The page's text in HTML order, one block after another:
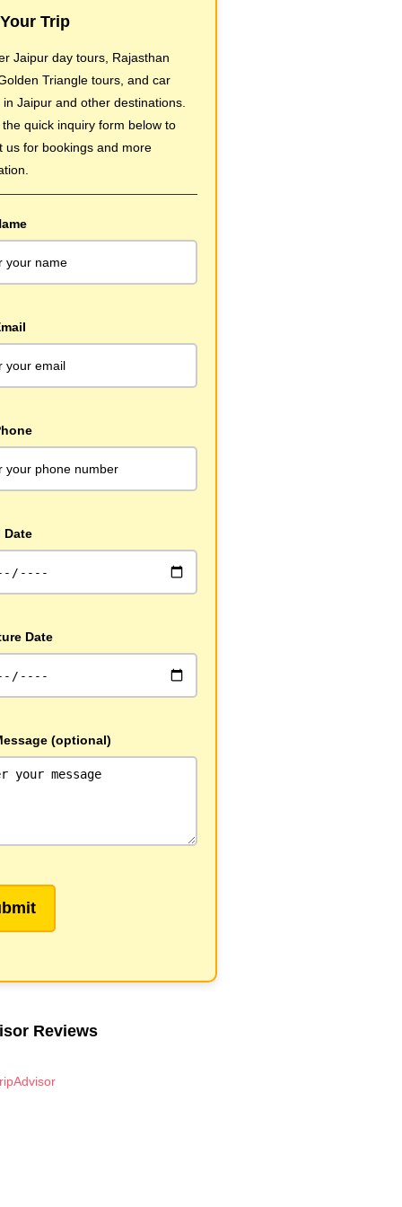
Trip
Jaipur day tours, Rajasthan
Triangle tours, and car
in Jaipur and other destinations.
the quick inquiry form below to
us for bookings and more
Date
Date
(optional)
Reviews